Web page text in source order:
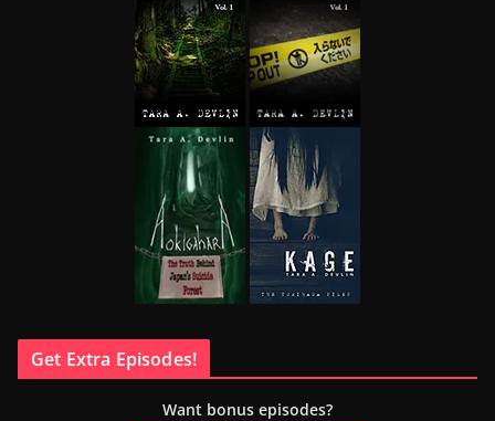
Get Extra Episodes!
Want bonus episodes?